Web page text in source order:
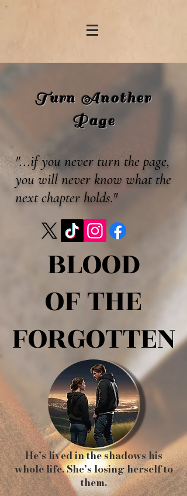
Turn Another
Page
"...if you never turn the page,
you will never know what the
next chapter holds."
BLOOD
OF THE
FORGOTTEN
BLOOD
OF THE
FORGOTTEN
He’s lived in the shadows his
whole life. She’s losing herself to
them.